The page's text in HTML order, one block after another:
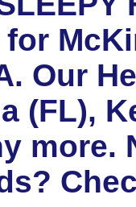
Our
(FL),
more.